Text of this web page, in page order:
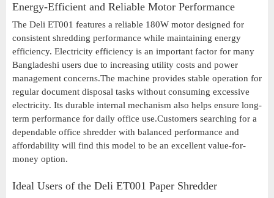
Energy-Efficient and Reliable Motor Performance
The Deli ET001 features a reliable 180W motor designed for
consistent shredding performance while maintaining energy
efficiency. Electricity efficiency is an important factor for many
Bangladeshi users due to increasing utility costs and power
management concerns.The machine provides stable operation for
regular document disposal tasks without consuming excessive
electricity. Its durable internal mechanism also helps ensure long-
term performance for daily office use.Customers searching for a
dependable office shredder with balanced performance and
affordability will find this model to be an excellent value-for-
money option.
Ideal Users of the Deli ET001 Paper Shredder